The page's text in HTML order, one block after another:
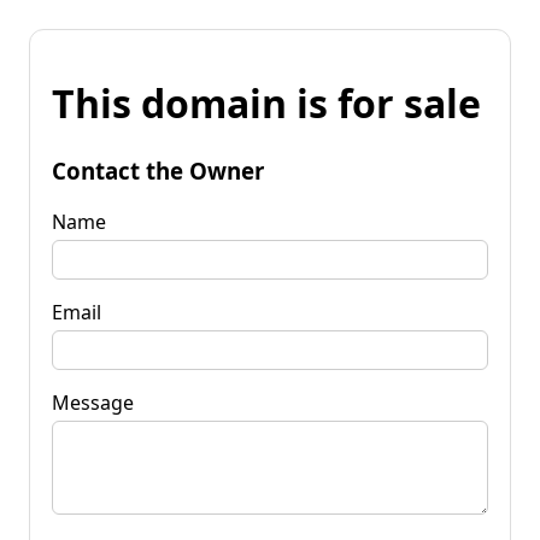
This domain is for sale
Contact the Owner
Name
Email
Message